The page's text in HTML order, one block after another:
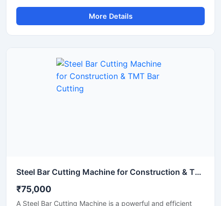
rapid cutting of TMT bars, reinforcement rods, and steel
rebars used in construction and infrastructure projects.
Equipped with an advanced automatic operating system,
duty applications.
More Details
Steel Bar Cutting Machine for Construction & TMT Bar Cutting
₹75,000
A Steel Bar Cutting Machine is a powerful and efficient